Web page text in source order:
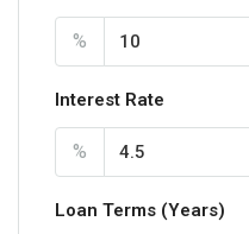
%
Interest Rate
%
Loan Terms (Years)